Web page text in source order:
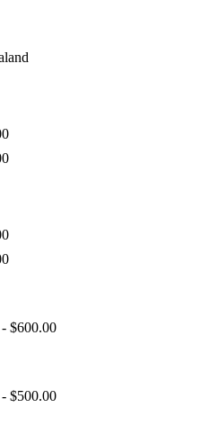
$600.00
$500.00